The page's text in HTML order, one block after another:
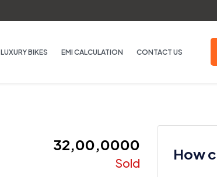
LUXURY BIKES EMI CALCULATION CONTACT US
₹ 32,00,0000
Sold
How